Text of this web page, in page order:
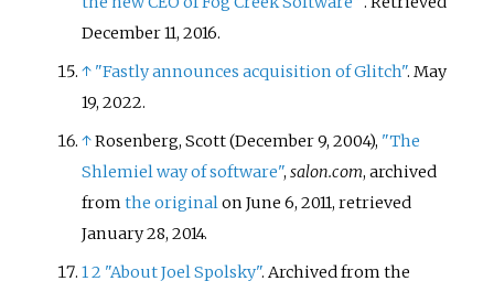
December 11, 2016.
↑ "Fastly announces acquisition of Glitch". May
19, 2022.
↑Rosenberg, Scott (December 9, 2004), "The
Shlemiel way of software",salon.com, archived
fromthe originalon June 6, 2011, retrieved
January 28, 2014.
12 "About Joel Spolsky". Archived from the